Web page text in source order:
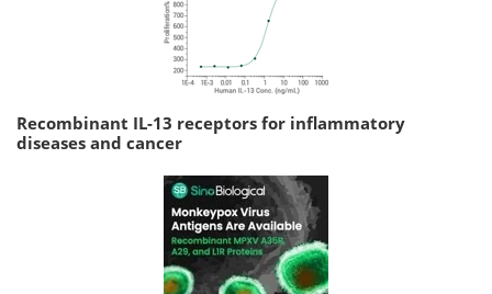
Recombinant IL-13 receptors for inflammatory
diseases and cancer